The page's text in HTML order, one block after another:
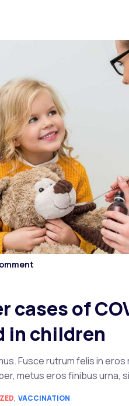
cases of
in children
Fusce rutrum felis in
metus eros finibus urna,
, VACCINATION